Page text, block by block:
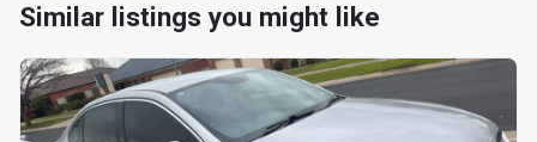
Similar listings you might like